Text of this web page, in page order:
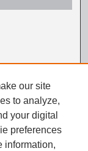
our site
to analyze,
your digital
preferences
information,